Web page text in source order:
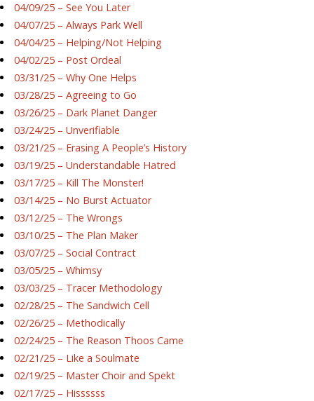
04/09/25 – See You Later
04/07/25 – Always Park Well
04/04/25 – Helping/Not Helping
04/02/25 – Post Ordeal
03/31/25 – Why One Helps
03/28/25 – Agreeing to Go
03/26/25 – Dark Planet Danger
03/24/25 – Unverifiable
03/21/25 – Erasing A People’s History
03/19/25 – Understandable Hatred
03/17/25 – Kill The Monster!
03/14/25 – No Burst Actuator
03/12/25 – The Wrongs
03/10/25 – The Plan Maker
03/07/25 – Social Contract
03/05/25 – Whimsy
03/03/25 – Tracer Methodology
02/28/25 – The Sandwich Cell
02/26/25 – Methodically
02/24/25 – The Reason Thoos Came
02/21/25 – Like a Soulmate
02/19/25 – Master Choir and Spekt
02/17/25 – Hissssss